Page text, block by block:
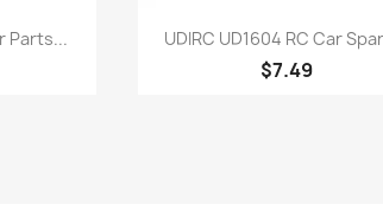
Parts... Quick view
UDIRC UD1604 RC Car
$7.49